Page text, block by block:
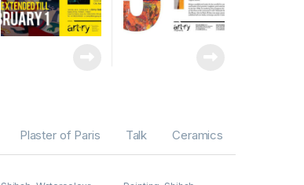
Plaster of Paris Talk Ceramics